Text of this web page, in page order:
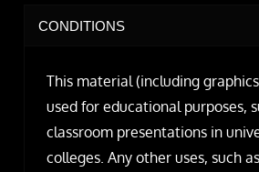
CONDITIONS
This material (including
used for educational purposes,
classroom presentations in
colleges. Any other uses, such